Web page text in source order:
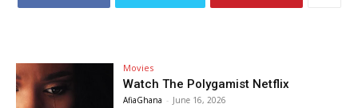
Movies
Watch The Polygamist Netflix
AfiaGhana - June 16, 2026